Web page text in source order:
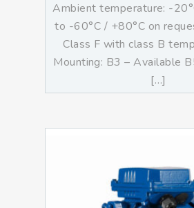
Ambient temperature: -
to -60°C / +80°C on
Class F with class B
Mounting: B3 – Available
[…]